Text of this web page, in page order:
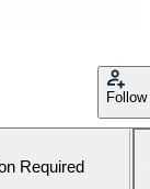
Follow
Required